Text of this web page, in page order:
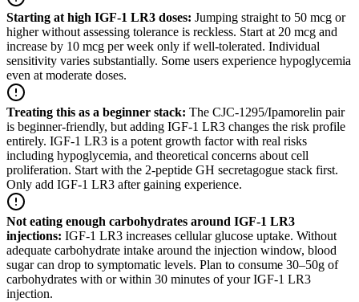
Starting at high IGF-1 LR3 doses: Jumping straight to 50 mcg or
higher without assessing tolerance is reckless. Start at 20 mcg and
increase by 10 mcg per week only if well-tolerated. Individual
sensitivity varies substantially. Some users experience hypoglycemia
even at moderate doses.
Treating this as a beginner stack: The CJC-1295/Ipamorelin pair
is beginner-friendly, but adding IGF-1 LR3 changes the risk profile
entirely. IGF-1 LR3 is a potent growth factor with real risks
including hypoglycemia, and theoretical concerns about cell
proliferation. Start with the 2-peptide GH secretagogue stack first.
Only add IGF-1 LR3 after gaining experience.
Not eating enough carbohydrates around IGF-1 LR3
injections: IGF-1 LR3 increases cellular glucose uptake. Without
adequate carbohydrate intake around the injection window, blood
sugar can drop to symptomatic levels. Plan to consume 30–50g of
carbohydrates with or within 30 minutes of your IGF-1 LR3
injection.